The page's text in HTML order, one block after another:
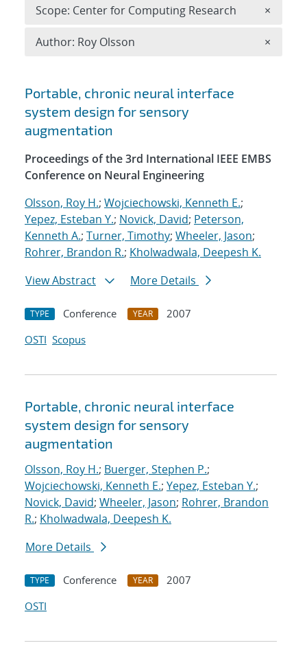
Search results
Portable, chronic neural interface
system design for sensory
augmentation
Proceedings of the 3rd International IEEE EMBS
Conference on Neural Engineering
Olsson, Roy H.; Wojciechowski, Kenneth E.;
Yepez, Esteban Y.; Novick, David; Peterson,
Kenneth A.; Turner, Timothy; Wheeler, Jason;
Rohrer, Brandon R.; Kholwadwala, Deepesh K.
View Abstract
More Details
TYPE Conference YEAR
2007
OSTI Scopus
Portable, chronic neural interface
system design for sensory
augmentation
Olsson, Roy H.; Buerger, Stephen P.;
Wojciechowski, Kenneth E.; Yepez, Esteban Y.;
Novick, David; Wheeler, Jason; Rohrer, Brandon
R.; Kholwadwala, Deepesh K.
More Details
TYPE Conference YEAR
2007
OSTI
Scope: Center for Computing Research ×
Author: Roy Olsson ×